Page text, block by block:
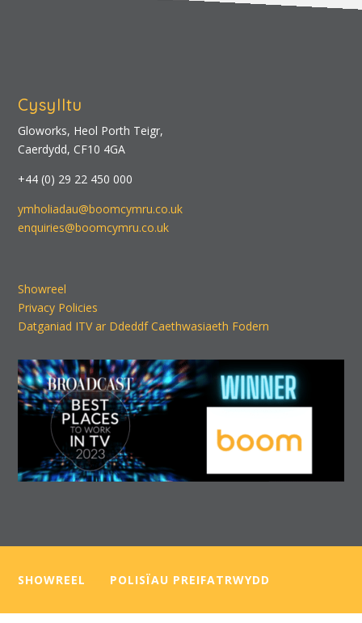
Cysylltu
Gloworks, Heol Porth Teigr,
Caerdydd, CF10 4GA
+44 (0) 29 22 450 000
ymholiadau@boomcymru.co.uk
enquiries@boomcymru.co.uk
Showreel
Privacy Policies
Datganiad ITV ar Ddeddf Caethwasiaeth Fodern
SHOWREEL POLISÏAU PREIFATRWYDD